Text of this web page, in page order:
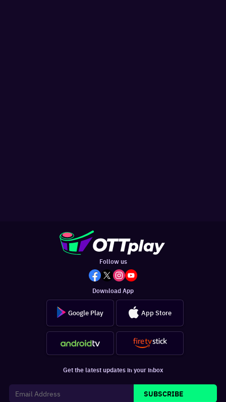
Follow us
Download App
Google Play App Store
Get the latest updates in your inbox
SUBSCRIBE